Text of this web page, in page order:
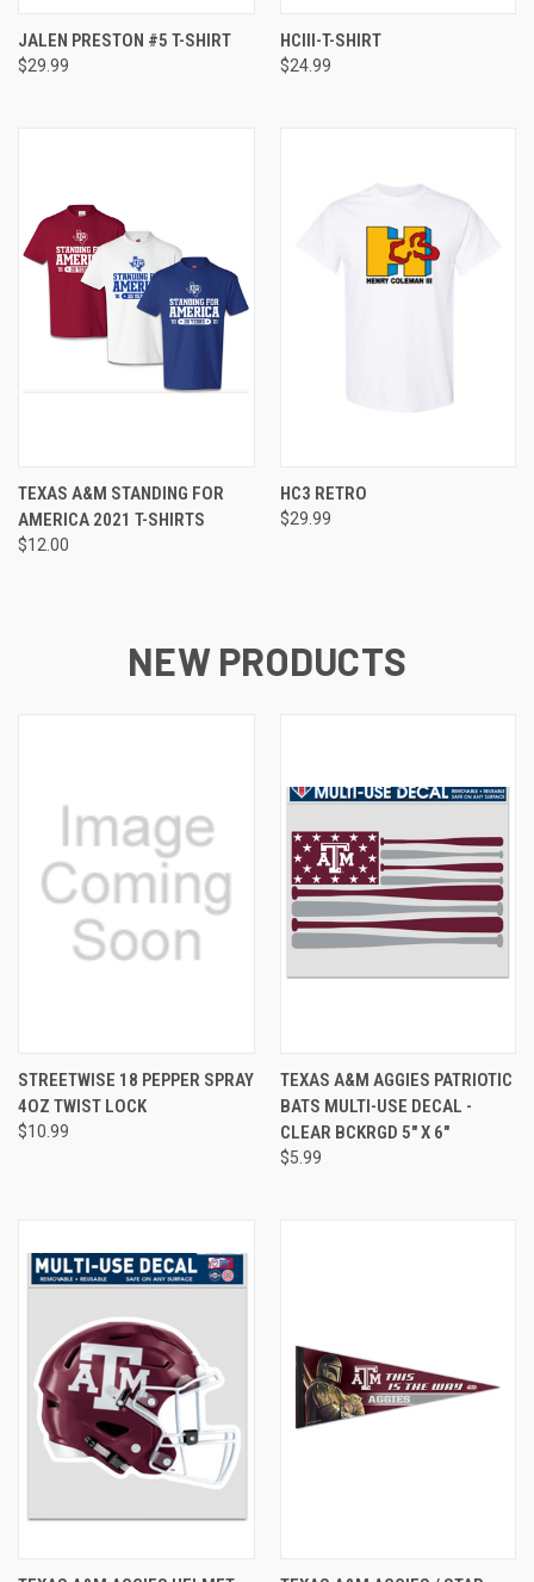
JALEN PRESTON #5 T-SHIRT
$29.99
HCIII-T-SHIRT
$24.99
TEXAS A&M STANDING FOR
AMERICA 2021 T-SHIRTS
$12.00
HC3 RETRO
$29.99
NEW PRODUCTS
STREETWISE 18 PEPPER SPRAY
4OZ TWIST LOCK
$10.99
TEXAS A&M AGGIES PATRIOTIC
BATS MULTI-USE DECAL -
CLEAR BCKRGD 5" X 6"
$5.99